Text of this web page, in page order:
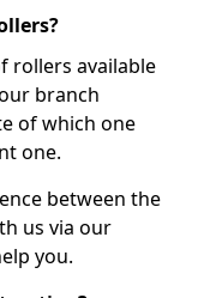
rollers available
branch
of which one
one.
between the
us via our
you.